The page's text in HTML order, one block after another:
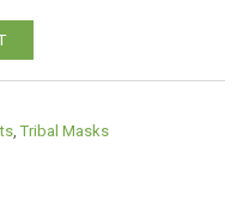
,Tribal Masks